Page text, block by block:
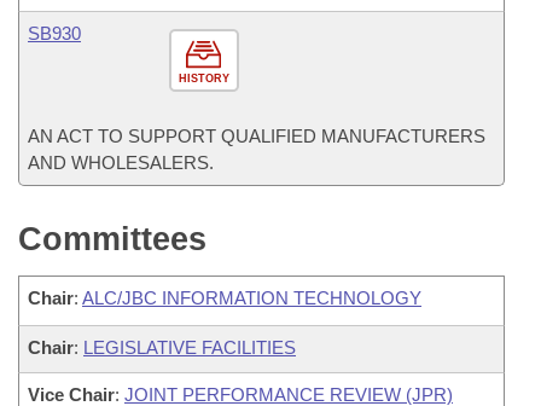
HISTORY
SB930
AN ACT TO SUPPORT QUALIFIED MANUFACTURERS
AND WHOLESALERS.
Committees
Chair: ALC/JBC INFORMATION TECHNOLOGY
Chair: LEGISLATIVE FACILITIES
Vice Chair: JOINT PERFORMANCE REVIEW (JPR)